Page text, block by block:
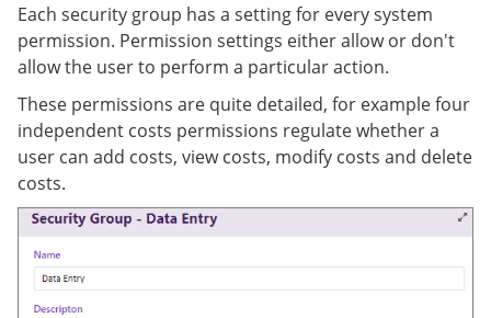
Each security group has a setting for every system
permission. Permission settings either allow or don't
allow the user to perform a particular action.
These permissions are quite detailed, for example four
independent costs permissions regulate whether a
user can add costs, view costs, modify costs and delete
costs.